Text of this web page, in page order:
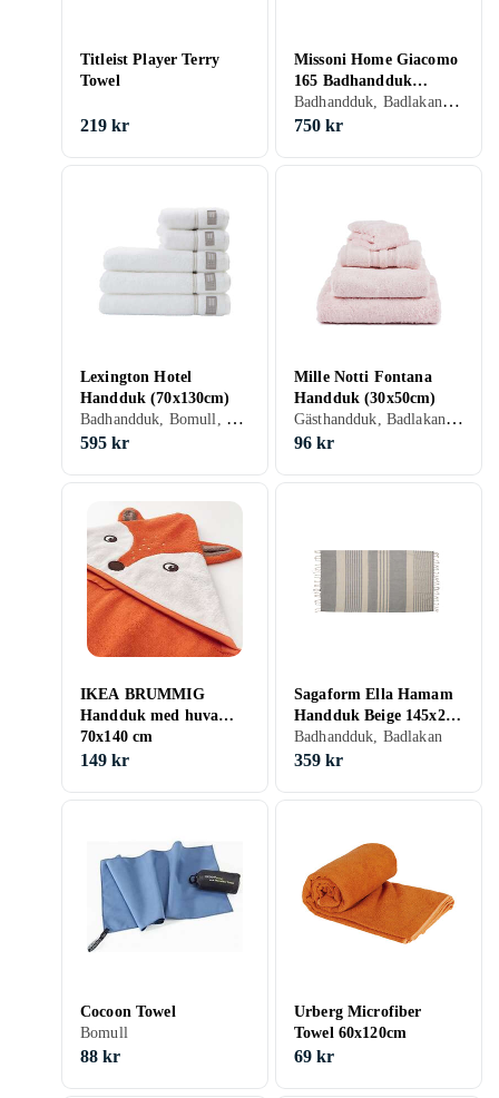
Titleist Player Terry
Towel
219 kr
Missoni Home Giacomo
165 Badhandduk
(70x115cm)
Badhandduk, Badlakan, Bomull, 70 cm, 115 cm
750 kr
Lexington Hotel
Handduk (70x130cm)
Badhandduk, Bomull, 70 cm, 130 cm
595 kr
Mille Notti Fontana
Handduk (30x50cm)
Gästhandduk, Badlakan, Bomull, 30 cm, 50 cm
96 kr
IKEA BRUMMIG
Handduk med huva
70x140 cm
149 kr
Sagaform Ella Hamam
Handduk Beige 145x250
cm
Badhandduk, Badlakan
359 kr
Cocoon Towel
Bomull
88 kr
Urberg Microfiber
Towel 60x120cm
69 kr